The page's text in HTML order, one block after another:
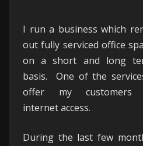
I run a business which
out fully serviced office
on a short and long
basis. One of the
offer my customers
internet access.
During the last few